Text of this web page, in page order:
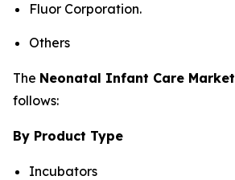
Fluor Corporation.
Others
The Neonatal Infant Care Market
follows:
By Product Type
Incubators